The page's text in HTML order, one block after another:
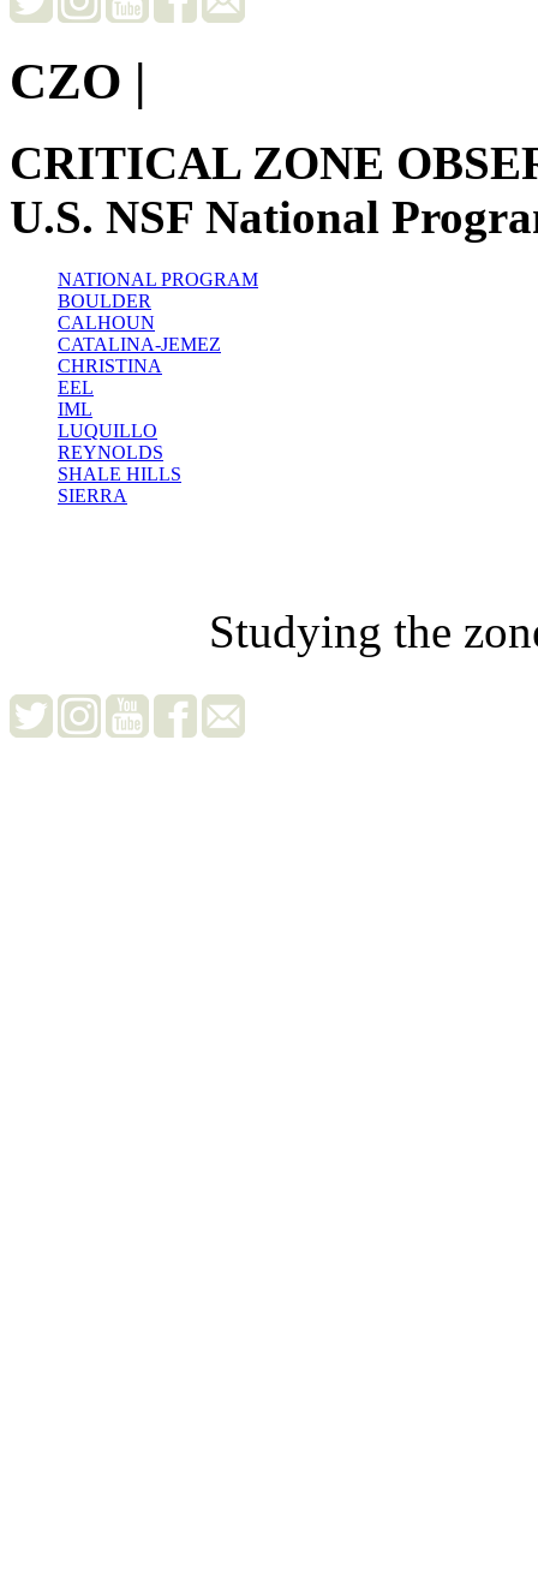
CZO |
CRITICAL ZONE
U.S. NSF National
NATIONAL PROGRAM
BOULDER
CALHOUN
CATALINA-JEMEZ
CHRISTINA
EEL
IML
LUQUILLO
REYNOLDS
SHALE HILLS
SIERRA
Studying the